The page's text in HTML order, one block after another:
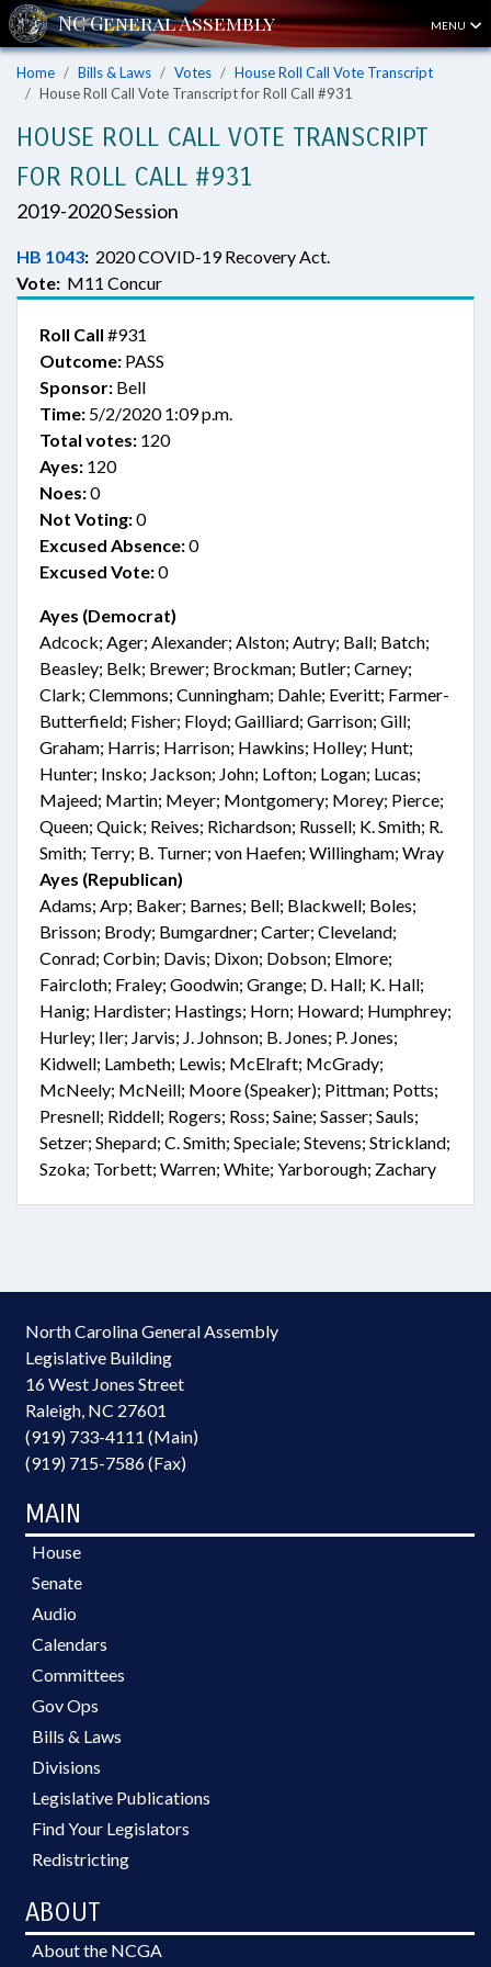
MENU
Home Bills & Laws Votes
House Roll Call Vote Transcript
House Roll Call Vote Transcript for Roll Call #931
HOUSE ROLL CALL VOTE TRANSCRIPT
FOR ROLL CALL #931
2019-2020 Session
HB 1043: 2020 COVID-19 Recovery Act.
Vote: M11 Concur
Roll Call #931
Outcome: PASS
Sponsor: Bell
Time: 5/2/2020 1:09 p.m.
Total votes: 120
Ayes: 120
Noes:0
Not Voting:0
Excused Absence:0
Excused Vote:0
Ayes (Democrat)
Adcock; Ager; Alexander; Alston; Autry; Ball; Batch;
Beasley; Belk; Brewer; Brockman; Butler; Carney;
Clark; Clemmons; Cunningham; Dahle; Everitt; Farmer-
Butterfield; Fisher; Floyd; Gailliard; Garrison; Gill;
Graham; Harris; Harrison; Hawkins; Holley; Hunt;
Hunter; Insko; Jackson; John; Lofton; Logan; Lucas;
Majeed; Martin; Meyer; Montgomery; Morey; Pierce;
Queen; Quick; Reives; Richardson; Russell; K. Smith; R.
Smith; Terry; B. Turner; von Haefen; Willingham; Wray
Ayes (Republican)
Adams; Arp; Baker; Barnes; Bell; Blackwell; Boles;
Brisson; Brody; Bumgardner; Carter; Cleveland;
Conrad; Corbin; Davis; Dixon; Dobson; Elmore;
Faircloth; Fraley; Goodwin; Grange; D. Hall; K. Hall;
Hanig; Hardister; Hastings; Horn; Howard; Humphrey;
Hurley; Iler; Jarvis; J. Johnson; B. Jones; P. Jones;
Kidwell; Lambeth; Lewis; McElraft; McGrady;
McNeely; McNeill; Moore (Speaker); Pittman; Potts;
Presnell; Riddell; Rogers; Ross; Saine; Sasser; Sauls;
Setzer; Shepard; C. Smith; Speciale; Stevens; Strickland;
Szoka; Torbett; Warren; White; Yarborough; Zachary
North Carolina General Assembly
Legislative Building
16 West Jones Street
Raleigh, NC 27601
(919) 733-4111 (Main)
(919) 715-7586 (Fax)
MAIN
House
Senate
Audio
Calendars
Committees
Gov Ops
Bills & Laws
Divisions
Legislative Publications
Find Your Legislators
Redistricting
ABOUT
About the NCGA